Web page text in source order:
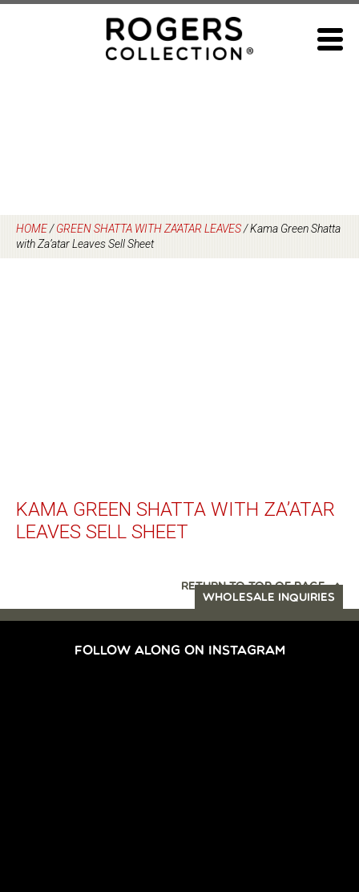
HOME/GREEN SHATTA WITH ZA’ATAR LEAVES/Kama Green Shatta
with Za’atar Leaves Sell Sheet
KAMA GREEN SHATTA WITH ZA’ATAR
LEAVES SELL SHEET
RETURN TO TOP OF PAGE
WHOLESALE INQUIRIES
FOLLOW ALONG ON INSTAGRAM